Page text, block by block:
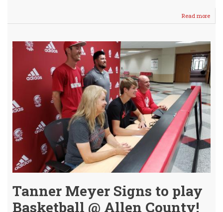
Read more
Win
3
vs
Tanner Meyer Signs to play
Basketball @ Allen County!